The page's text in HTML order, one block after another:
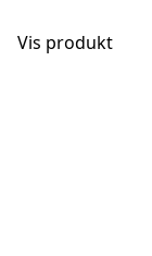
Vis produkt